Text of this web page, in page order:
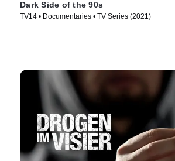
Dark Side of the 90s
TV14 • Documentaries • TV Series (2021)